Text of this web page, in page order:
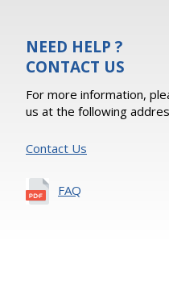
NEED HELP ?
CONTACT US
For more information,
us at the following
Contact Us
FAQ